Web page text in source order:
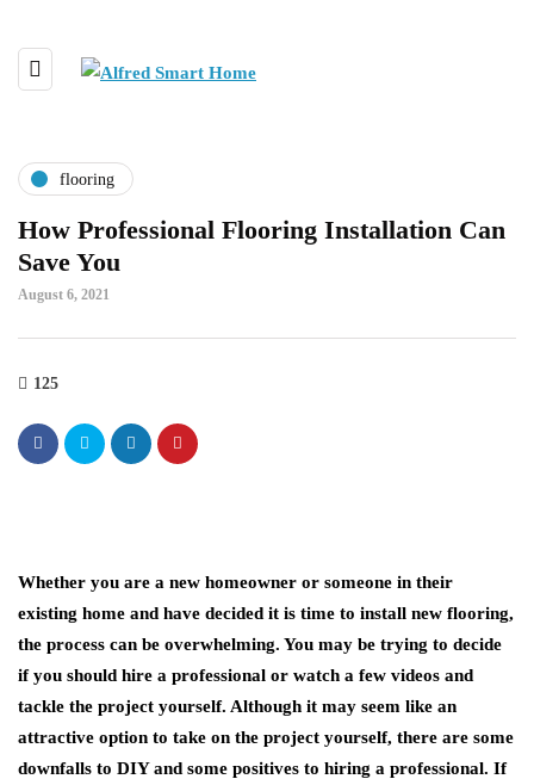
flooring
How Professional Flooring Installation Can
Save You
August 6, 2021
125
Whether you are a new homeowner or someone in their
existing home and have decided it is time to install new flooring,
the process can be overwhelming. You may be trying to decide
if you should hire a professional or watch a few videos and
tackle the project yourself. Although it may seem like an
attractive option to take on the project yourself, there are some
downfalls to DIY and some positives to hiring a professional. If